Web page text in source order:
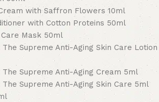
with Saffron Flowers 10ml
with Cotton Proteins 50ml
Mask 50ml
Supreme Anti-Aging Skin Care Lotion
Supreme Anti-Aging Cream 5ml
Supreme Anti-Aging Skin Care 5ml